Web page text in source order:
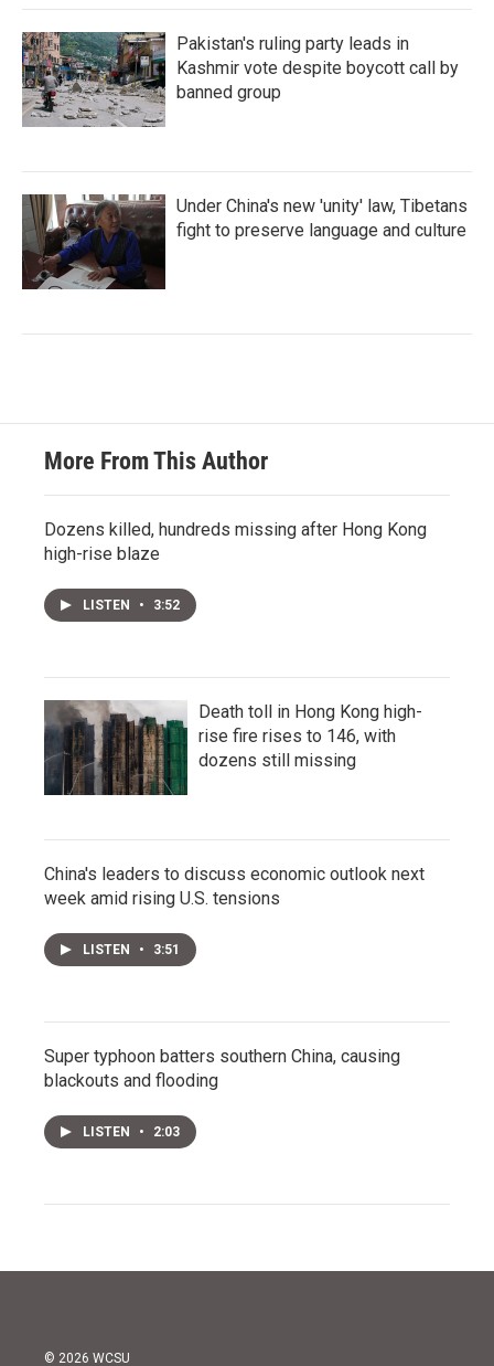
Pakistan's ruling party leads in
Kashmir vote despite boycott call by
banned group
Under China's new 'unity' law, Tibetans
fight to preserve language and culture
More From This Author
Dozens killed, hundreds missing after Hong Kong
high-rise blaze
LISTEN • 3:52
Death toll in Hong Kong high-
rise fire rises to 146, with
dozens still missing
China's leaders to discuss economic outlook next
week amid rising U.S. tensions
LISTEN • 3:51
Super typhoon batters southern China, causing
blackouts and flooding
LISTEN • 2:03
© 2026 WCSU